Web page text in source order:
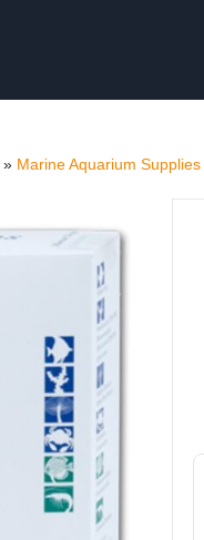
» Marine Aquarium Supplies